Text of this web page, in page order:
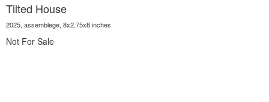
Tilted House
2025, assemblege, 8x2.75x8 inches
Not For Sale